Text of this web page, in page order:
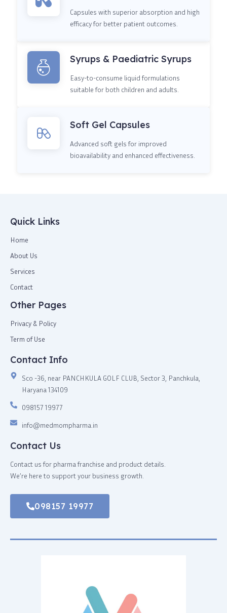
Capsules with superior absorption and high
efficacy for better patient outcomes.
Syrups & Paediatric Syrups
Easy-to-consume liquid formulations
suitable for both children and adults.
Soft Gel Capsules
Advanced soft gels for improved
bioavailability and enhanced effectiveness.
Quick Links
Home
About Us
Services
Contact
Other Pages
Privacy & Policy
Term of Use
Contact Info
Sco -36, near PANCHKULA GOLF CLUB, Sector 3, Panchkula,
Haryana 134109
098157 19977
info@medmompharma.in
Contact Us
Contact us for pharma franchise and product details.
We’re here to support your business growth.
098157 19977